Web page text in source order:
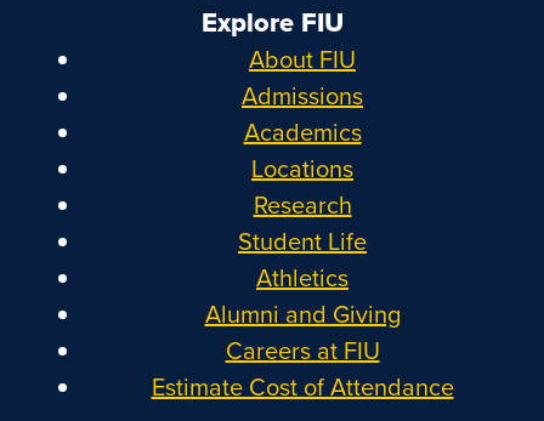
Explore FIU
About FIU
Admissions
Academics
Locations
Research
Student Life
Athletics
Alumni and Giving
Careers at FIU
Estimate Cost of Attendance